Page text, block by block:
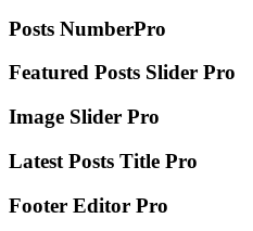
Posts NumberPro
Featured Posts Slider Pro
Image Slider Pro
Latest Posts Title Pro
Footer Editor Pro